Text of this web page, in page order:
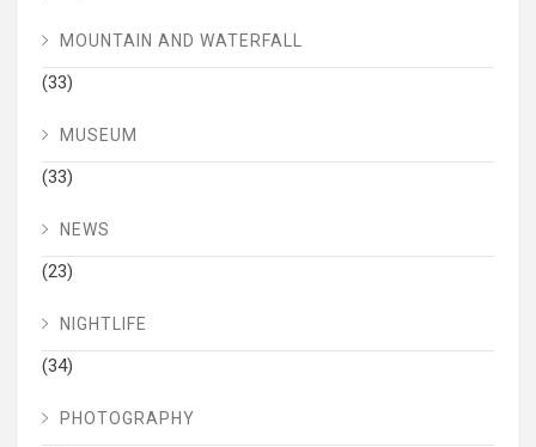
MOUNTAIN AND WATERFALL
(33)
MUSEUM
(33)
NEWS
(23)
NIGHTLIFE
(34)
PHOTOGRAPHY